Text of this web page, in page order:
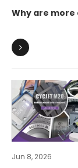
Why are
Jun 8, 2026